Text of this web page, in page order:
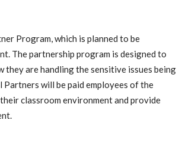
Program,which is planned to be
. The partnership program is designed to
are handling the sensitive issues being
Partners will be paid employees of the
classroom environment and provide